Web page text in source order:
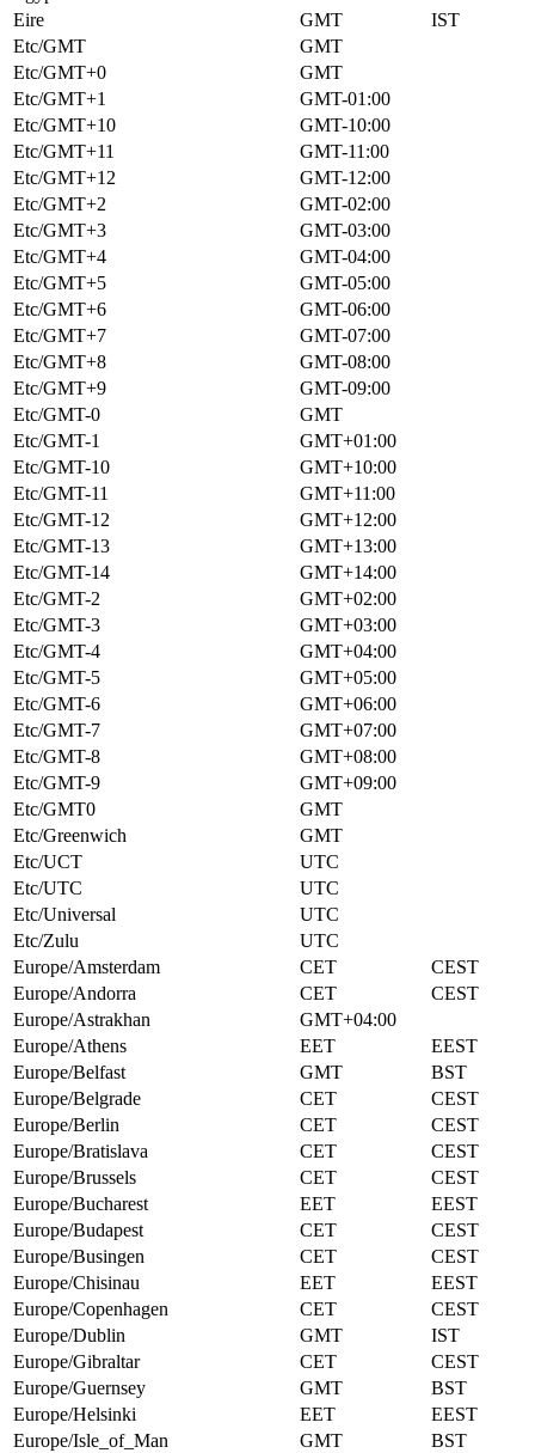
Eire
GMT
IST
Etc/GMT
GMT
Etc/GMT+0
GMT
Etc/GMT+1
GMT-01:00
Etc/GMT+10
GMT-10:00
Etc/GMT+11
GMT-11:00
Etc/GMT+12
GMT-12:00
Etc/GMT+2
GMT-02:00
Etc/GMT+3
GMT-03:00
Etc/GMT+4
GMT-04:00
Etc/GMT+5
GMT-05:00
Etc/GMT+6
GMT-06:00
Etc/GMT+7
GMT-07:00
Etc/GMT+8
GMT-08:00
Etc/GMT+9
GMT-09:00
Etc/GMT-0
GMT
Etc/GMT-1
GMT+01:00
Etc/GMT-10
GMT+10:00
Etc/GMT-11
GMT+11:00
Etc/GMT-12
GMT+12:00
Etc/GMT-13
GMT+13:00
Etc/GMT-14
GMT+14:00
Etc/GMT-2
GMT+02:00
Etc/GMT-3
GMT+03:00
Etc/GMT-4
GMT+04:00
Etc/GMT-5
GMT+05:00
Etc/GMT-6
GMT+06:00
Etc/GMT-7
GMT+07:00
Etc/GMT-8
GMT+08:00
Etc/GMT-9
GMT+09:00
Etc/GMT0
GMT
Etc/Greenwich
GMT
Etc/UCT
UTC
Etc/UTC
UTC
Etc/Universal
UTC
Etc/Zulu
UTC
Europe/Amsterdam
CET
CEST
Europe/Andorra
CET
CEST
Europe/Astrakhan
GMT+04:00
Europe/Athens
EET
EEST
Europe/Belfast
GMT
BST
Europe/Belgrade
CET
CEST
Europe/Berlin
CET
CEST
Europe/Bratislava
CET
CEST
Europe/Brussels
CET
CEST
Europe/Bucharest
EET
EEST
Europe/Budapest
CET
CEST
Europe/Busingen
CET
CEST
Europe/Chisinau
EET
EEST
Europe/Copenhagen
CET
CEST
Europe/Dublin
GMT
IST
Europe/Gibraltar
CET
CEST
Europe/Guernsey
GMT
BST
Europe/Helsinki
EET
EEST
Europe/Isle_of_Man
GMT
BST